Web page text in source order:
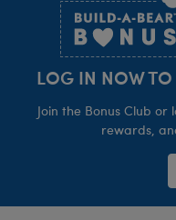
LOG IN NOW TO
Join the Bonus Club
rewards,